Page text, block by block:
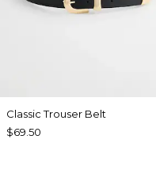
Classic Trouser Belt
$69.50